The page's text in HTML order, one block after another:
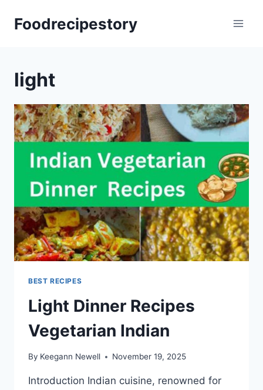
Foodrecipestory
light
BEST RECIPES
Light Dinner Recipes
Vegetarian Indian
By Keegann Newell November 19, 2025
Introduction Indian cuisine, renowned for